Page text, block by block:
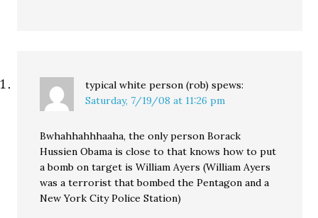
typical white person (rob) spews:
Saturday, 7/19/08 at 11:26 pm
Bwhahhahhhaaha, the only person Borack
Hussien Obama is close to that knows how to put
a bomb on target is William Ayers (William Ayers
was a terrorist that bombed the Pentagon and a
New York City Police Station)